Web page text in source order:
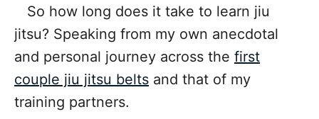
So how long does it take to learn jiu
jitsu? Speaking from my own anecdotal
and personal journey across the first
couple jiu jitsu belts and that of my
training partners.